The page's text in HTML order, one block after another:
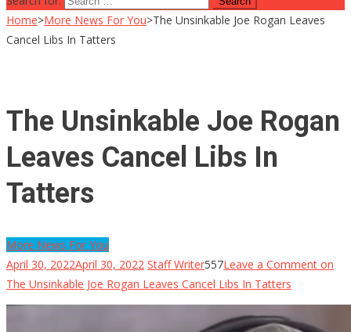
Home>More News For You>The Unsinkable Joe Rogan Leaves
Cancel Libs In Tatters
The Unsinkable Joe Rogan
Leaves Cancel Libs In
Tatters
More News For You
April 30, 2022April 30, 2022 Staff Writer557Leave a Comment on
The Unsinkable Joe Rogan Leaves Cancel Libs In Tatters